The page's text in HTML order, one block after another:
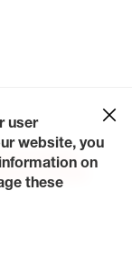
Us
Careers
a Quote
user
website, you
on
these